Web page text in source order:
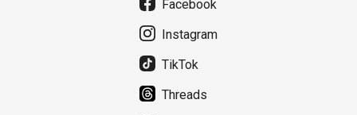
Facebook
Instagram
TikTok
Threads